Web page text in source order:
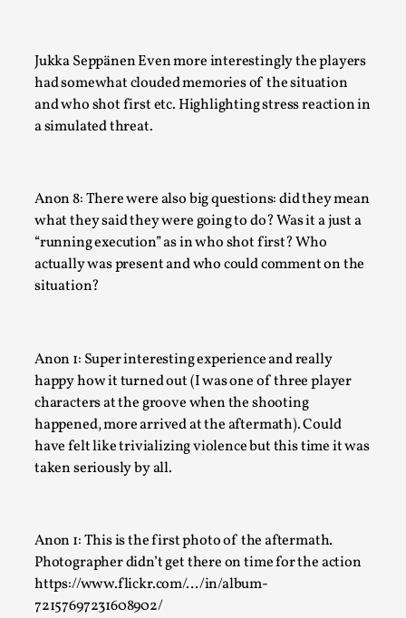
Jukka Seppänen Even more interestingly the players
had somewhat clouded memories of the situation
and who shot first etc. Highlighting stress reaction in
a simulated threat.
Anon 8: There were also big questions: did they mean
what they said they were going to do? Was it a just a
“running execution” as in who shot first? Who
actually was present and who could comment on the
situation?
Anon 1: Super interesting experience and really
happy how it turned out (I was one of three player
characters at the groove when the shooting
happened, more arrived at the aftermath). Could
have felt like trivializing violence but this time it was
taken seriously by all.
Anon 1: This is the first photo of the aftermath.
Photographer didn’t get there on time for the action
https://www.flickr.com/…/in/album-
72157697231608902/
By Adrian Hon2026-05-08
Media,
This video was recorded during the 2025 Nordic Larp Talks,
Many people believe larps and...
Play at Scale
By Mo Holkar2026-05-06
Media,